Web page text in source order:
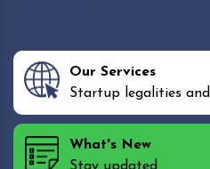
Our Services
Startup legalities
What's New
Stay updated